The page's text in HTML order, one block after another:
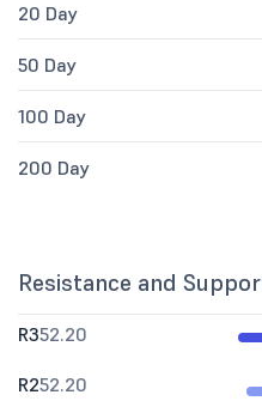
20 Day
50 Day
100 Day
200 Day
Resistance and
R352.20
R252.20